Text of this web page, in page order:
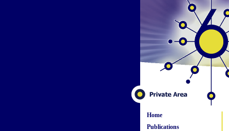
Home
Publications